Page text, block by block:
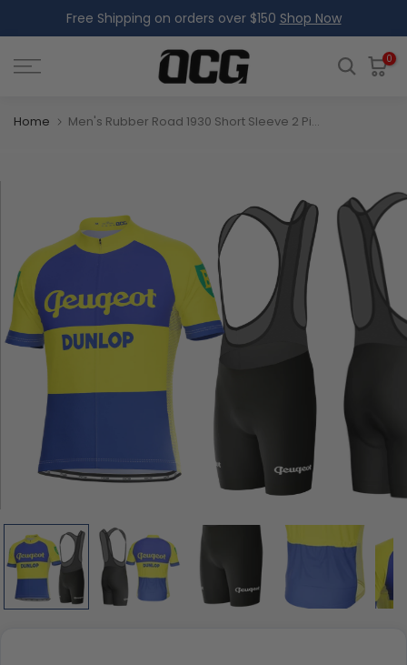
to
content
Free Shipping on orders over $150 Shop Now
0
Home Men's Rubber Road 1930 Short Sleeve 2 Piece Cycling Kit